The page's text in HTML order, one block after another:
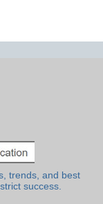
trends, and best
success.